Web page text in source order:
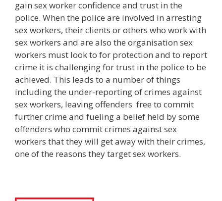
gain sex worker confidence and trust in the
police. When the police are involved in arresting
sex workers, their clients or others who work with
sex workers and are also the organisation sex
workers must look to for protection and to report
crime it is challenging for trust in the police to be
achieved. This leads to a number of things
including the under-reporting of crimes against
sex workers, leaving offenders free to commit
further crime and fueling a belief held by some
offenders who commit crimes against sex
workers that they will get away with their crimes,
one of the reasons they target sex workers.